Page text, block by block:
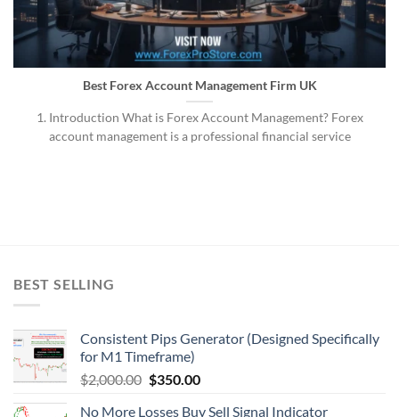
Best Forex Account Management Firm UK
1. Introduction What is Forex Account Management? Forex
account management is a professional financial service
BEST SELLING
Consistent Pips Generator (Designed Specifically
for M1 Timeframe)
$2,000.00 $350.00
No More Losses Buy Sell Signal Indicator